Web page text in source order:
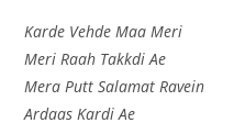
Karde Vehde Maa Meri
Meri Raah Takkdi Ae
Mera Putt Salamat Ravein
Ardaas Kardi Ae